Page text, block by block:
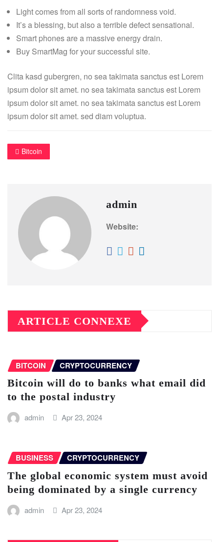
Light comes from all sorts of randomness void.
It’s a blessing, but also a terrible defect sensational.
Smart phones are a massive energy drain.
Buy SmartMag for your successful site.
Clita kasd gubergren, no sea takimata sanctus est Lorem
ipsum dolor sit amet. no sea takimata sanctus est Lorem
ipsum dolor sit amet. no sea takimata sanctus est Lorem
ipsum dolor sit amet. sed diam voluptua.
Bitcoin
admin
Website:
ARTICLE CONNEXE
BITCOIN CRYPTOCURRENCY
Bitcoin will do to banks what email did
to the postal industry
admin Apr 23, 2024
BUSINESS CRYPTOCURRENCY
The global economic system must avoid
being dominated by a single currency
admin Apr 23, 2024